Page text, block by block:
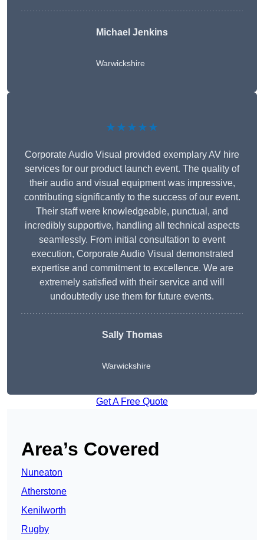
Michael Jenkins
Warwickshire
★★★★★
Corporate Audio Visual provided exemplary AV hire
services for our product launch event. The quality of
their audio and visual equipment was impressive,
contributing significantly to the success of our event.
Their staff were knowledgeable, punctual, and
incredibly supportive, handling all technical aspects
seamlessly. From initial consultation to event
execution, Corporate Audio Visual demonstrated
expertise and commitment to excellence. We are
extremely satisfied with their service and will
undoubtedly use them for future events.
Sally Thomas
Warwickshire
Get A Free Quote
Area’s Covered
Nuneaton
Atherstone
Kenilworth
Rugby